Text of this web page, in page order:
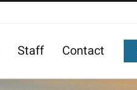
Staff Contact